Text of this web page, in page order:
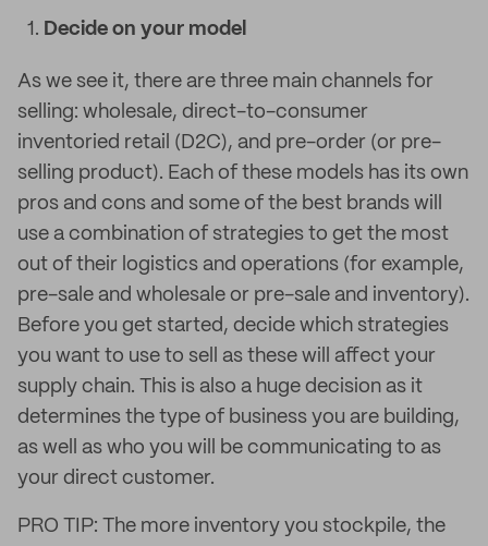
Decide on your model
As we see it, there are three main channels for
selling: wholesale, direct-to-consumer
inventoried retail (D2C), and pre-order (or pre-
selling product). Each of these models has its own
pros and cons and some of the best brands will
use a combination of strategies to get the most
out of their logistics and operations (for example,
pre-sale and wholesale or pre-sale and inventory).
Before you get started, decide which strategies
you want to use to sell as these will affect your
supply chain. This is also a huge decision as it
determines the type of business you are building,
as well as who you will be communicating to as
your direct customer.
PRO TIP: The more inventory you stockpile, the